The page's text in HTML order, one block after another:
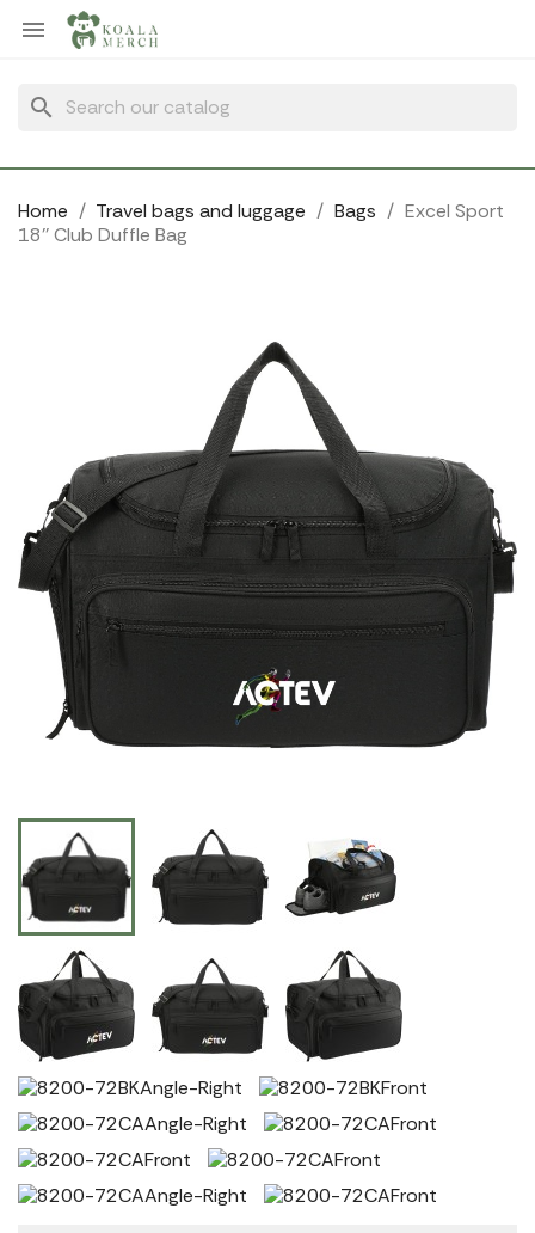

search
Home Travel bags and luggage Bags
Excel Sport
18'' Club Duffle Bag
Cookies management panel